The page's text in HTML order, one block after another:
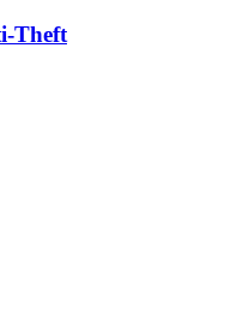
Theft